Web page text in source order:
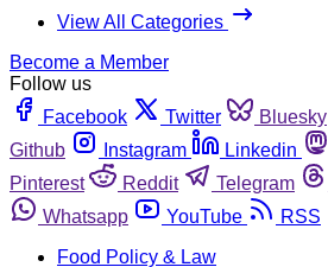
View All Categories
Become a Member
Follow us
Facebook
Twitter Bluesky
Github
Instagram Linkedin
Pinterest
Reddit Telegram
Whatsapp
YouTube
RSS
Food Policy & Law